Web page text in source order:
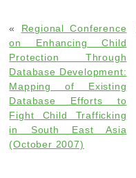
« Regional Conference
on Enhancing Child
Protection Through
Database Development:
Mapping of Existing
Database Efforts to
Fight Child Trafficking
in South East Asia
(October 2007)